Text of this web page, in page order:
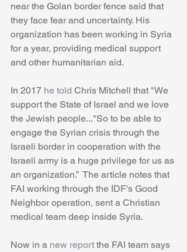
near the Golan border fence said that
they face fear and uncertainty. His
organization has been working in Syria
for a year, providing medical support
and other humanitarian aid.
In 2017 he told Chris Mitchell that "We
support the State of Israel and we love
the Jewish people..."So to be able to
engage the Syrian crisis through the
Israeli border in cooperation with the
Israeli army is a huge privilege for us as
an organization.”  The article notes that
FAI working through the IDF's Good
Neighbor operation, sent a Christian
medical team deep inside Syria.
Now in a new report the FAI team says